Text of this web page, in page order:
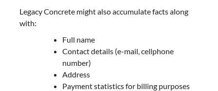
Legacy Concrete might also accumulate facts along
with:
Full name
Contact details (e-mail, cellphone
number)
Address
Payment statistics for billing purposes